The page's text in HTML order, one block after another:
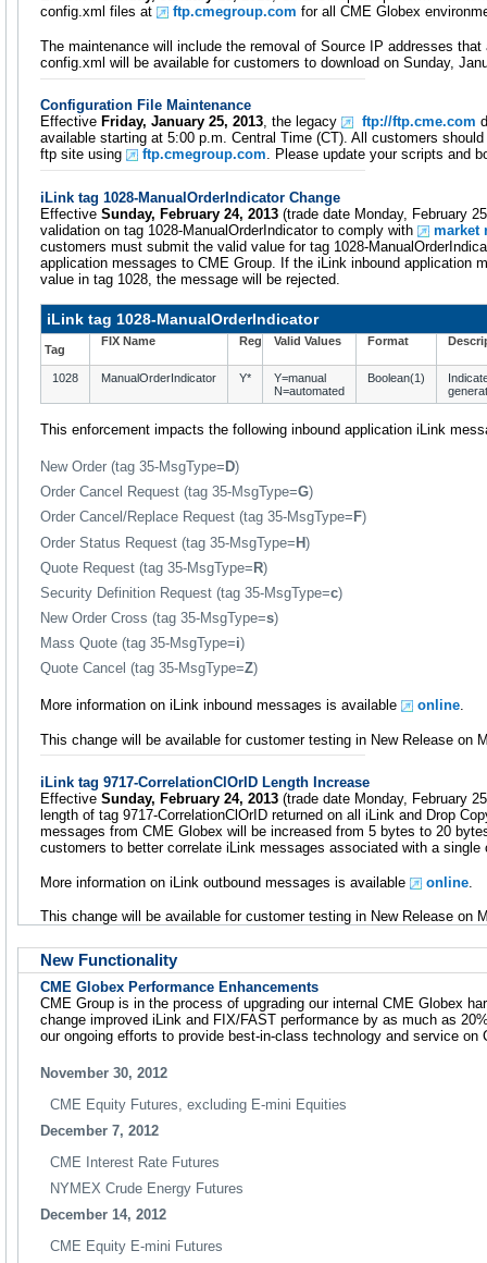
config.xml files at
ftp.cmegroup.com for all CME Globex
The maintenance will include the removal of Source IP addresses that
config.xml will be available for customers to download on Sunday,
Configuration File Maintenance
Effective Friday, January 25, 2013, the legacy ftp://ftp.cme.com
available starting at 5:00 p.m. Central Time (CT). All customers
ftp site using
ftp.cmegroup.com. Please update your scripts and
iLink tag 1028-ManualOrderIndicator Change
Effective Sunday, February 24, 2013 (trade date Monday, February
validation on tag 1028-ManualOrderIndicator to comply with
market
customers must submit the valid value for tag 1028-
application messages to CME Group. If the iLink inbound application
value in tag 1028, the message will be rejected.
iLink tag 1028-ManualOrderIndicator
Tag
FIX Name Reg Valid Values Format
1028 ManualOrderIndicator Y*
Y=manual
N=automated
Boolean(1)
This enforcement impacts the following inbound application iLink
New Order (tag 35-MsgType= D)
Order Cancel Request (tag 35-MsgType=G)
Order Cancel/Replace Request (tag 35-MsgType= F)
Order Status Request (tag 35-MsgType=H)
Quote Request (tag 35-MsgType=R)
Security Definition Request (tag 35-MsgType=c)
New Order Cross (tag 35-MsgType=s)
Mass Quote (tag 35-MsgType=i)
Quote Cancel (tag 35-MsgType=Z)
More information on iLink inbound messages is available online.
This change will be available for customer testing in New Release on
iLink tag 9717-CorrelationClOrID Length Increase
Effective Sunday, February 24, 2013 (trade date Monday, February
length of tag 9717-CorrelationClOrID returned on all iLink and Drop
messages from CME Globex will be increased from 5 bytes to 20
customers to better correlate iLink messages associated with a single
More information on iLink outbound messages is available online
This change will be available for customer testing in New Release on
New Functionality
CME Globex Performance Enhancements
CME Group is in the process of upgrading our internal CME Globex
change improved iLink and FIX/FAST performance by as much as
our ongoing efforts to provide best-in-class technology and service on
November 30, 2012
CME Equity Futures, excluding E-mini Equities
December 7, 2012
CME Interest Rate Futures
NYMEX Crude Energy Futures
December 14, 2012
CME Equity E-mini Futures